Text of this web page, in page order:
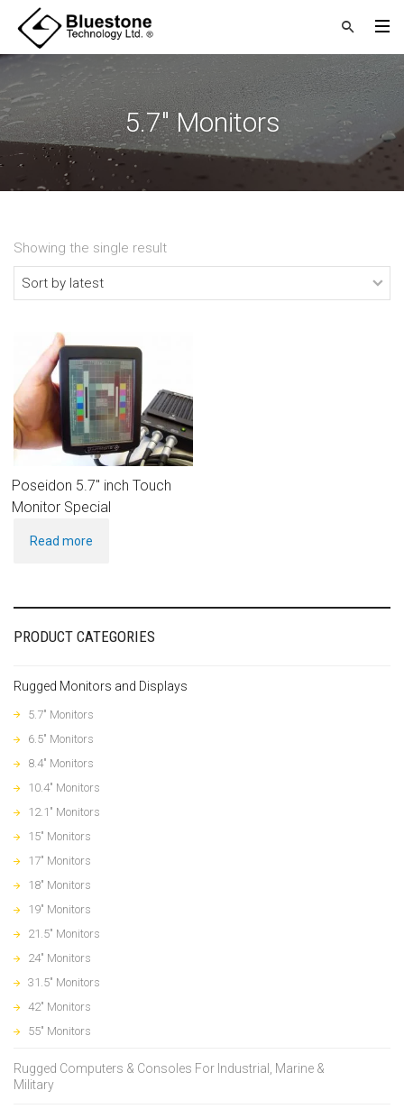
5.7" Monitors
Showing the single result
Poseidon 5.7″ inch Touch
Monitor Special
Read more
PRODUCT CATEGORIES
Rugged Monitors and Displays
5.7" Monitors
6.5" Monitors
8.4" Monitors
10.4" Monitors
12.1" Monitors
15" Monitors
17" Monitors
18" Monitors
19" Monitors
21.5" Monitors
24" Monitors
31.5" Monitors
42" Monitors
55" Monitors
Rugged Computers & Consoles For Industrial, Marine &
Military